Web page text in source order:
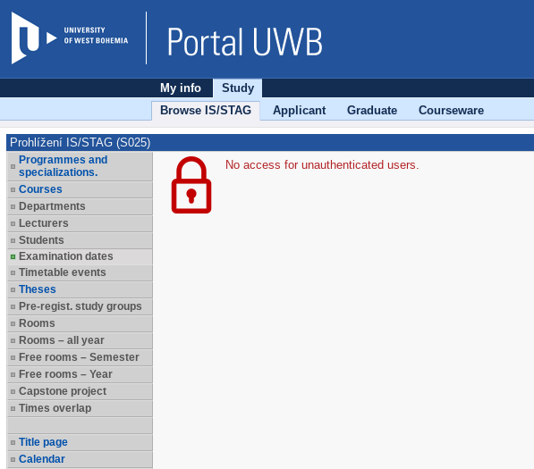
My info
Study
Browse IS/STAG
Applicant Graduate Courseware
Prohlížení IS/STAG (S025)
Programmes and
specializations.
Courses
Departments
Lecturers
Students
Examination dates
Timetable events
Theses
Pre-regist. study groups
Rooms
Rooms – all year
Free rooms – Semester
Free rooms – Year
Capstone project
Times overlap
Title page
Calendar
No access for unauthenticated users.